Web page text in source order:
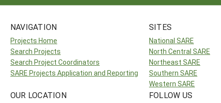
NAVIGATION
Projects Home
Search Projects
Search Project Coordinators
SARE Projects Application and Reporting
SITES
National SARE
North Central SARE
Northeast SARE
Southern SARE
Western SARE
OUR LOCATION FOLLOW US